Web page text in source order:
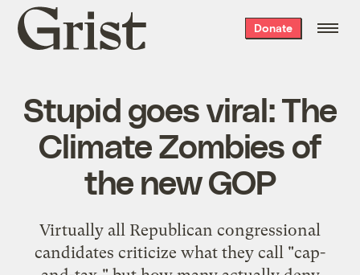
Grist
home
Donate
Stupid goes viral: The
Climate Zombies of
the new GOP
Virtually all Republican congressional
candidates criticize what they call "cap-